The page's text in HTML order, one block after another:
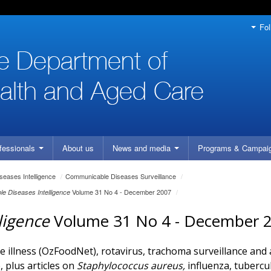
About us News and media Programs &
Intelligence / Communicable Diseases Surveillance /
Diseases Intelligence Volume 31 No 4 - December 2007 /
Volume 31 No 4 - December
(OzFoodNet), rotavirus, trachoma surveillance and
plus articles on Staphylococcus aureus, influenza,